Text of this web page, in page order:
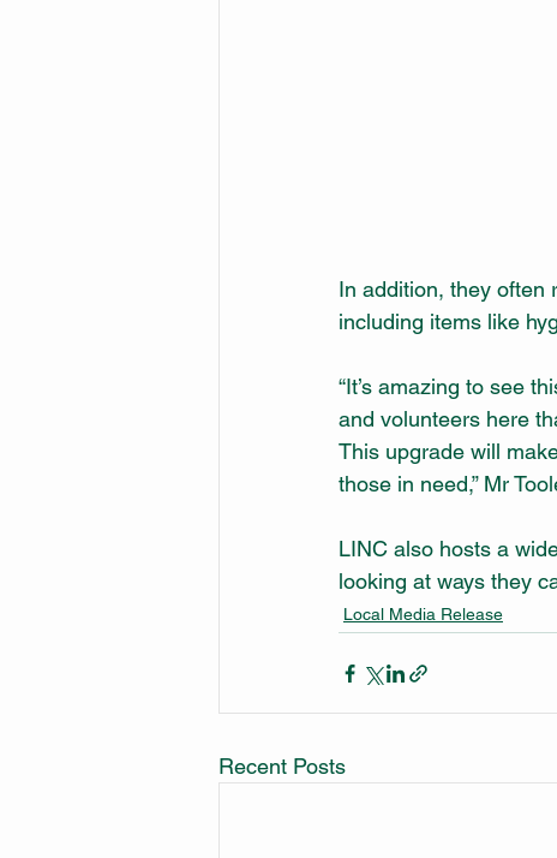
In addition, they often
including items like
“It’s amazing to see
and volunteers here
This upgrade will
those in need,” Mr
LINC also hosts a
looking at ways they
Local Media Release
Recent Posts